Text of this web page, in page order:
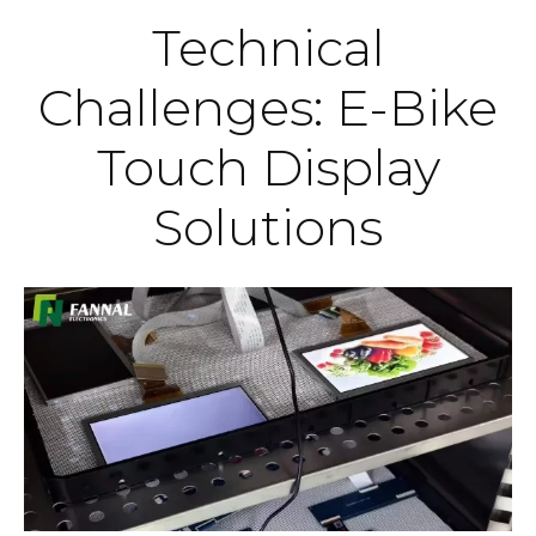
Technical
Challenges: E-Bike
Touch Display
Solutions